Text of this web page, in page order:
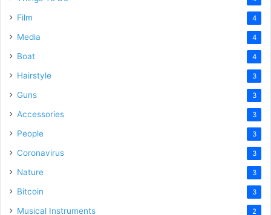
Film 4
Media 4
Boat 4
Hairstyle 3
Guns 3
Accessories 3
People 3
Coronavirus 3
Nature 3
Bitcoin 3
Musical Instruments 2